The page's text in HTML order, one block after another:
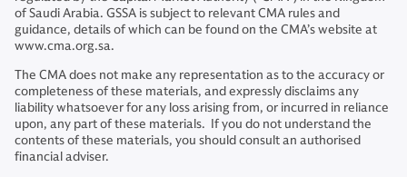
of Saudi Arabia. GSSA is subject to relevant CMA rules and
guidance, details of which can be found on the CMA’s website at
www.cma.org.sa.
The CMA does not make any representation as to the accuracy or
completeness of these materials, and expressly disclaims any
liability whatsoever for any loss arising from, or incurred in reliance
upon, any part of these materials. If you do not understand the
contents of these materials, you should consult an authorised
financial adviser.